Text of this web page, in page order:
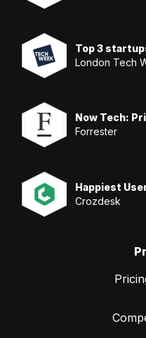
Top 3
London Tech
Now Tech:
Forrester
Happiest
Crozdesk